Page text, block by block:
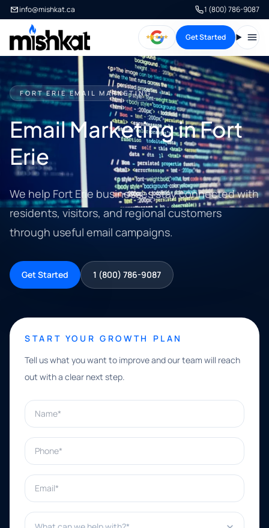
info@mishkat.ca 1 (800) 786-9087
Get Started
FORT ERIE EMAIL MARKETING
Email Marketing in Fort
Erie
We help Fort Erie businesses stay connected with
residents, visitors, and regional customers
through useful email campaigns.
Get Started 1 (800) 786-9087
START YOUR GROWTH PLAN
Tell us what you want to improve and our team will reach
out with a clear next step.
Name*
Phone*
Email*
What can we help with?*